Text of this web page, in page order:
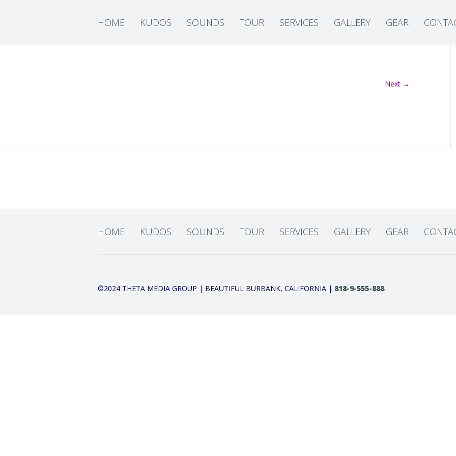
HOME KUDOS SOUNDS TOUR SERVICES GALLERY GEAR
Next →
HOME KUDOS SOUNDS TOUR SERVICES GALLERY GEAR
©2024 THETA MEDIA GROUP | BEAUTIFUL BURBANK, CALIFORNIA | 818-9-555-888